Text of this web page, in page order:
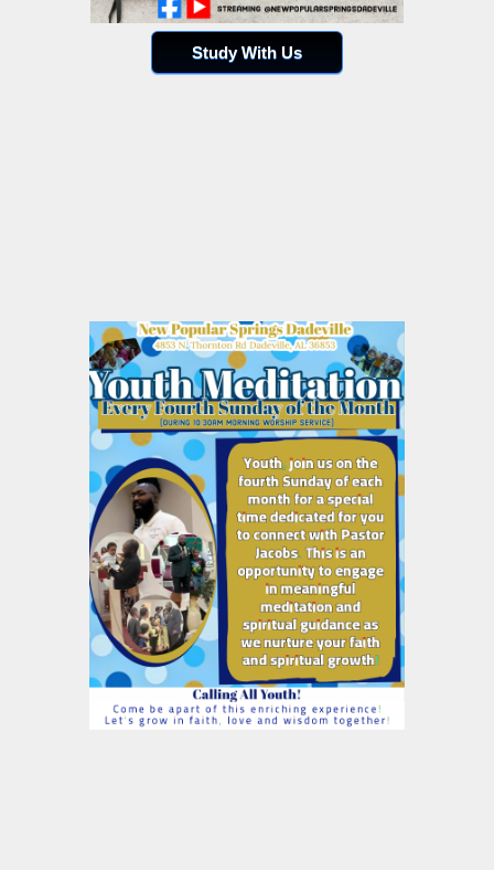
Study With Us